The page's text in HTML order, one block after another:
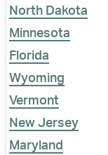
North Dakota
Minnesota
Florida
Wyoming
Vermont
New Jersey
Maryland